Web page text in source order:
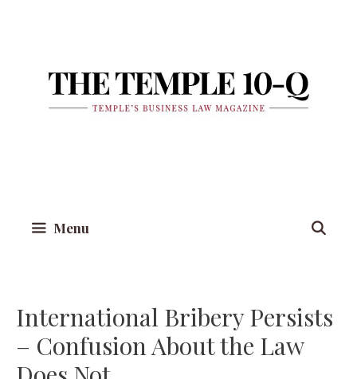
Menu
International Bribery Persists
– Confusion About the Law